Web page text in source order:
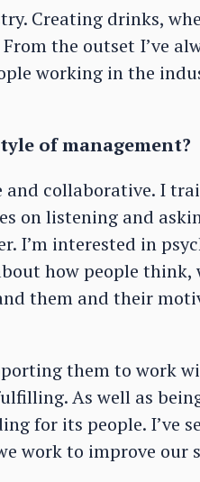
Creating drinks,
the outset I’ve
working in the
of management?
collaborative. I
on listening and
I’m interested in
how people
them and their
them to work
As well as
for its people. I’ve
work to improve our